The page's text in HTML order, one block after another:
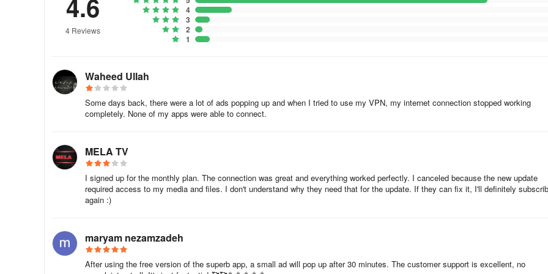
4.6
4 Reviews
4
3
2
1
Waheed Ullah
Some days back, there were a lot of ads popping up and when I tried to use my VPN, my internet connection stopped working
completely. None of my apps were able to connect.
MELA TV
I signed up for the monthly plan. The connection was great and everything worked perfectly. I canceled because the new update
required access to my media and files. I don't understand why they need that for the update. If they can fix it, I'll definitely
again :)
maryam nezamzadeh
After using the free version of the superb app, a small ad will pop up after 30 minutes. The customer support is excellent, no